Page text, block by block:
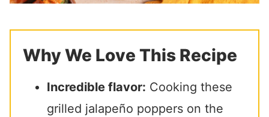
Why We Love This Recipe
Incredible flavor: Cooking these
grilled jalapeño poppers on the